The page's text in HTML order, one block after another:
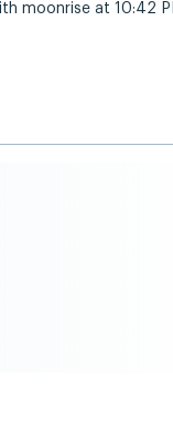
moonrise at 10:42